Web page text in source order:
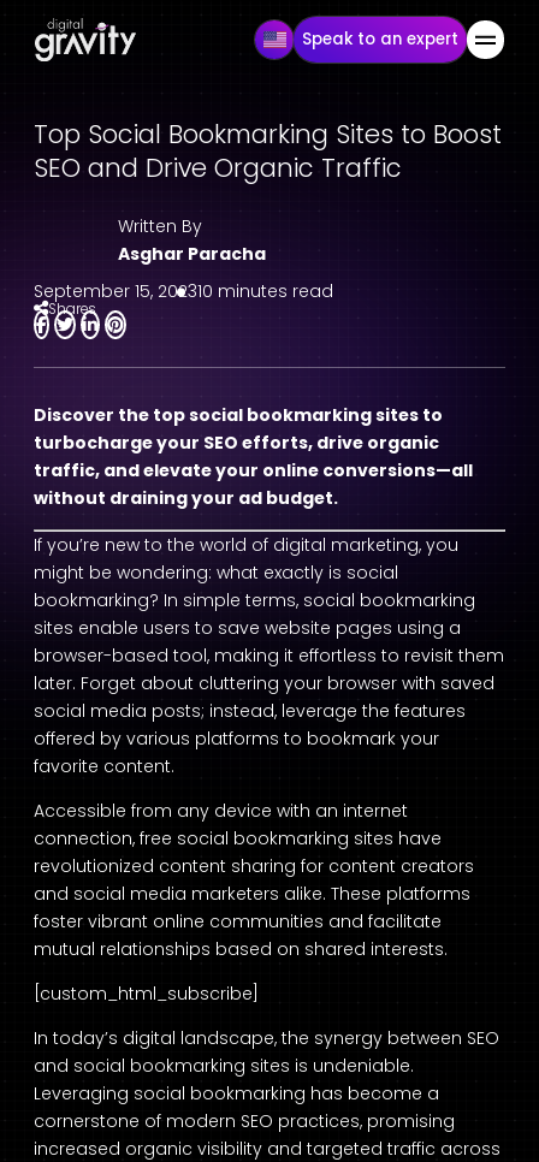
Speak to an expert
Top Social Bookmarking Sites to Boost
SEO and Drive Organic Traffic
Written By
Asghar Paracha
September 15, 202310 minutes read
Shares
Discover the top social bookmarking sites to
turbocharge your SEO efforts, drive organic
traffic, and elevate your online conversions—all
without draining your ad budget.
If you’re new to the world of digital marketing, you
might be wondering: what exactly is social
bookmarking? In simple terms, social bookmarking
sites enable users to save website pages using a
browser-based tool, making it effortless to revisit them
later. Forget about cluttering your browser with saved
social media posts; instead, leverage the features
offered by various platforms to bookmark your
favorite content.
Accessible from any device with an internet
connection, free social bookmarking sites have
revolutionized content sharing for content creators
and social media marketers alike. These platforms
foster vibrant online communities and facilitate
mutual relationships based on shared interests.
[custom_html_subscribe]
In today’s digital landscape, the synergy between SEO
and social bookmarking sites is undeniable.
Leveraging social bookmarking has become a
cornerstone of modern SEO practices, promising
increased organic visibility and targeted traffic across